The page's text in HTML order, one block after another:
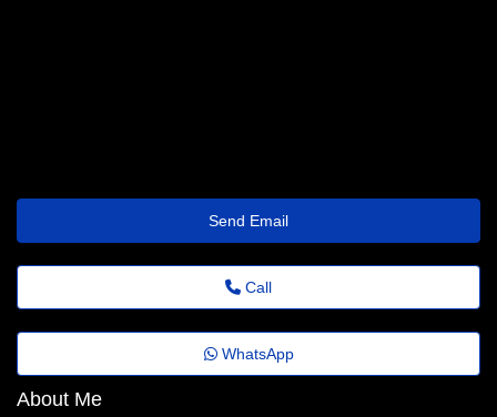
Send Email
Call
WhatsApp
About Me